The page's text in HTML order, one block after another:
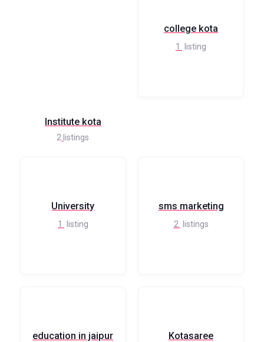
Institute kota
2 listings
college kota
1 listing
University
1 listing
sms marketing
2 listings
education in jaipur Kotasaree